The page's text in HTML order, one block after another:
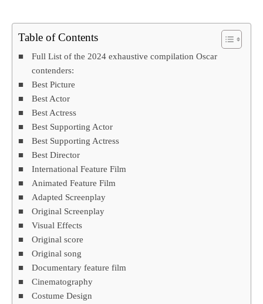
Table of Contents
Full List of the 2024 exhaustive compilation Oscar
contenders:
Best Picture
Best Actor
Best Actress
Best Supporting Actor
Best Supporting Actress
Best Director
International Feature Film
Animated Feature Film
Adapted Screenplay
Original Screenplay
Visual Effects
Original score
Original song
Documentary feature film
Cinematography
Costume Design